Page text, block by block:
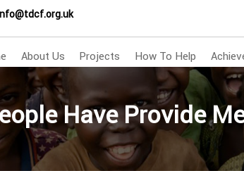
About Us Projects How To Help
Have Provide